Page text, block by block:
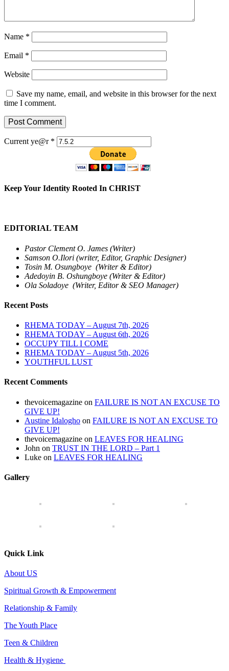
Name *
Email *
Website
Save my name, email, and website in this browser for the next
time I comment.
Current ye@r *
Keep Your Identity Rooted In CHRIST
EDITORIAL TEAM
Pastor Clement O. James (Writer)
Samson O.Ilori (writer, Editor, Graphic Designer)
Tosin M. Osungboye (Writer & Editor)
Adedoyin B. Oshungboye (Writer & Editor)
Ola Soladoye (Writer, Editor & SEO Manager)
Recent Posts
RHEMA TODAY – August 7th, 2026
RHEMA TODAY – August 6th, 2026
OCCUPY TILL I COME
RHEMA TODAY – August 5th, 2026
YOUTHFUL LUST
Recent Comments
thevoicemagazine on FAILURE IS NOT AN EXCUSE TO
GIVE UP!
Austine Idalogho on FAILURE IS NOT AN EXCUSE TO
GIVE UP!
thevoicemagazine on LEAVES FOR HEALING
John on TRUST IN THE LORD – Part 1
Luke on LEAVES FOR HEALING
Gallery
Quick Link
About US
Spiritual Growth & Empowerment
Relationship & Family
The Youth Place
Teen & Children
Health & Hygiene